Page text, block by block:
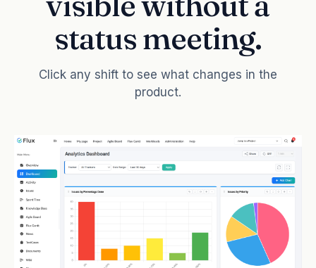
status meeting.
Click any shift to see what changes in the
product.